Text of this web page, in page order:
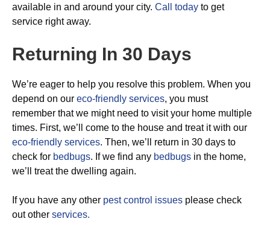
available in and around your city. Call today to get
service right away.
Returning In 30 Days
We’re eager to help you resolve this problem. When you
depend on our eco-friendly services, you must
remember that we might need to visit your home multiple
times. First, we’ll come to the house and treat it with our
eco-friendly services. Then, we’ll return in 30 days to
check for bedbugs. If we find any bedbugs in the home,
we’ll treat the dwelling again.
If you have any other pest control issues please check
out other services.